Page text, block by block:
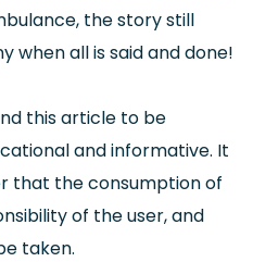
the story still
when all is said and done!
this article to be
and informative. It
that the consumption of
of the user, and
taken.